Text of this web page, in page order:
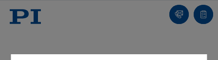
Contact
list